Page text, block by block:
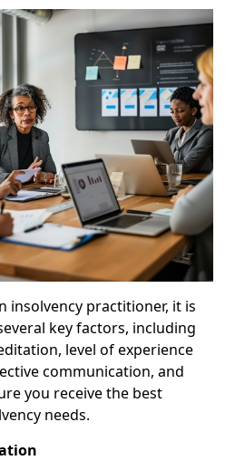
insolvency practitioner, it is
key factors, including
level of experience
communication, and
you receive the best
needs.